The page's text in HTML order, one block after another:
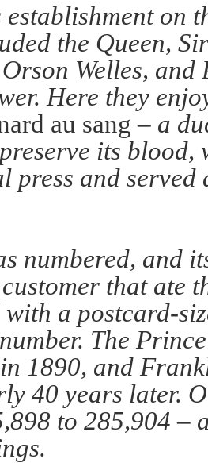
establishment on
the Queen,
Welles, and
Here they
au sang – a
its blood,
press and served
numbered, and
that ate
with a postcard-
The
1890, and
40 years later.
to 285,904 –